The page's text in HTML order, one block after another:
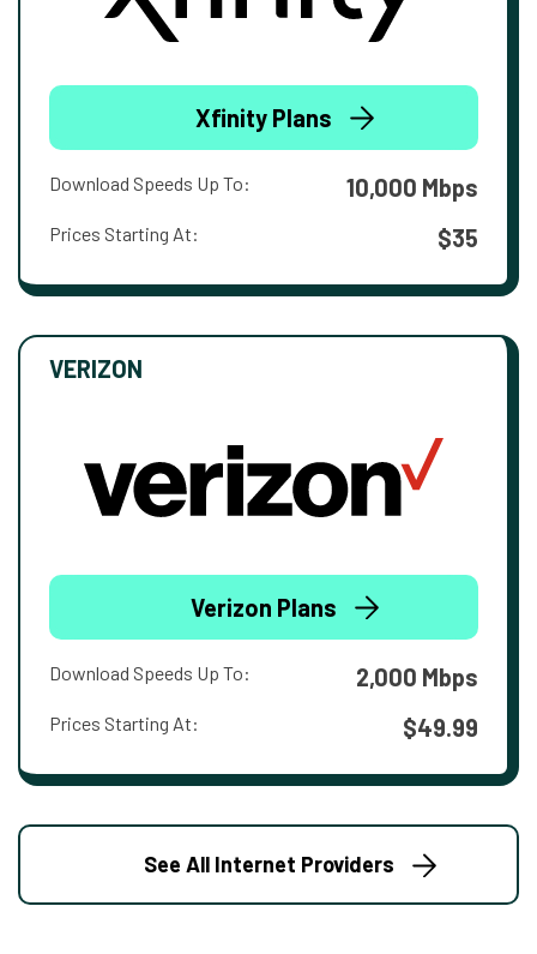
Xfinity Plans
Download Speeds Up To: 10,000 Mbps
Prices Starting At: $35
VERIZON
Verizon Plans
Download Speeds Up To: 2,000 Mbps
Prices Starting At: $49.99
See All Internet Providers